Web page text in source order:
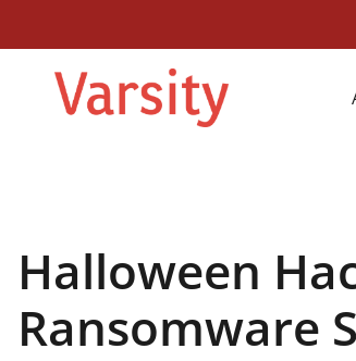
Halloween
Ransomware